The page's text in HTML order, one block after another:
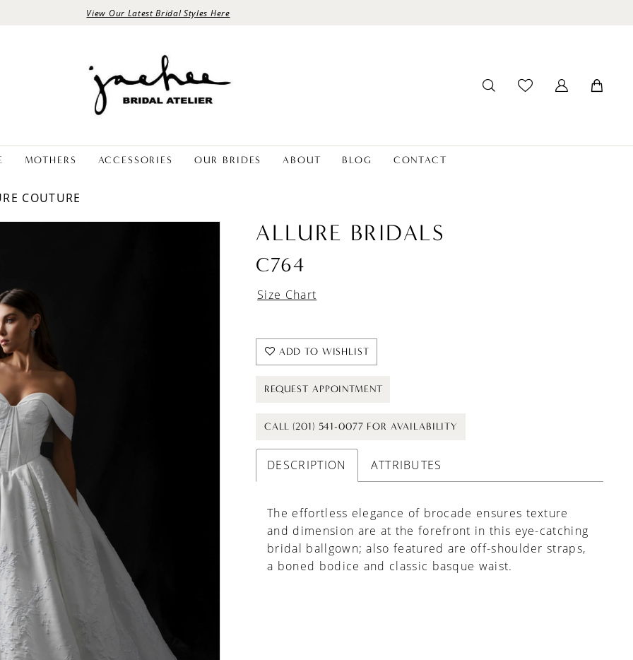
View Our Latest Bridal Styles Here
MOTHERS ACCESSORIES OUR BRIDES ABOUT BLOG CONTACT
COUTURE
ALLURE BRIDALS
C764
Size Chart
ADD TO WISHLIST
REQUEST APPOINTMENT
CALL (201) 541-0077 FOR AVAILABILITY
DESCRIPTION ATTRIBUTES
The effortless elegance of brocade ensures texture
and dimension are at the forefront in this eye-catching
bridal ballgown; also featured are off-shoulder straps,
a boned bodice and classic basque waist.